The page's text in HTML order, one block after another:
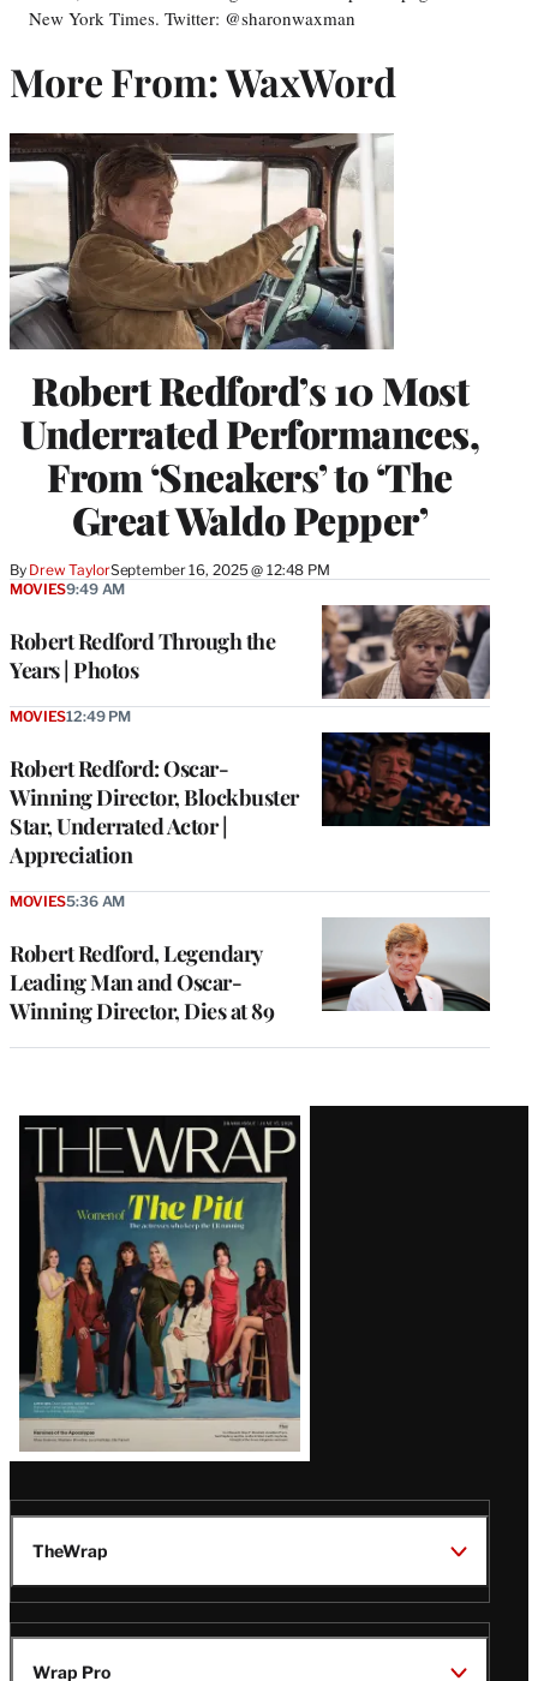
New York Times. Twitter: @sharonwaxman
More From: WaxWord
Robert Redford’s 10 Most
Underrated Performances,
From ‘Sneakers’ to ‘The
Great Waldo Pepper’
By Drew TaylorSeptember 16, 2025 @ 12:48 PM
Robert Redford Through the
Years | Photos
MOVIES9:49 AM
Robert Redford: Oscar-
Winning Director, Blockbuster
Star, Underrated Actor |
Appreciation
MOVIES12:49 PM
Robert Redford, Legendary
Leading Man and Oscar-
Winning Director, Dies at 89
MOVIES5:36 AM
Latest
Magazine
Issue
TheWrap
Wrap Pro